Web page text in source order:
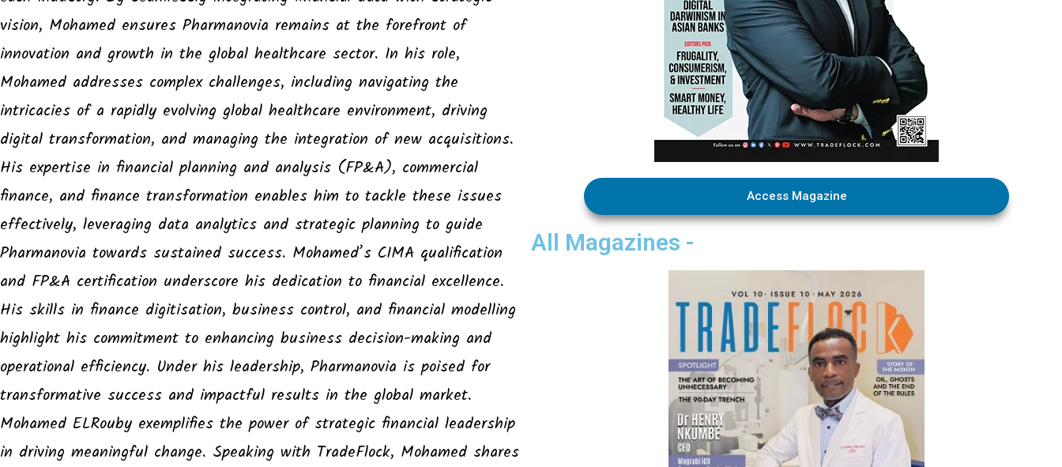
vision, Mohamed ensures Pharmanovia remains at the forefront of
innovation and growth in the global healthcare sector. In his role,
Mohamed addresses complex challenges, including navigating the
intricacies of a rapidly evolving global healthcare environment, driving
digital transformation, and managing the integration of new acquisitions.
His expertise in financial planning and analysis (FP&A), commercial
finance, and finance transformation enables him to tackle these issues
effectively, leveraging data analytics and strategic planning to guide
Pharmanovia towards sustained success. Mohamed’s CIMA qualification
and FP&A certification underscore his dedication to financial excellence.
His skills in finance digitisation, business control, and financial modelling
highlight his commitment to enhancing business decision-making and
operational efficiency. Under his leadership, Pharmanovia is poised for
transformative success and impactful results in the global market.
Mohamed ELRouby exemplifies the power of strategic financial leadership
in driving meaningful change. Speaking with TradeFlock, Mohamed shares
Access Magazine
All Magazines -